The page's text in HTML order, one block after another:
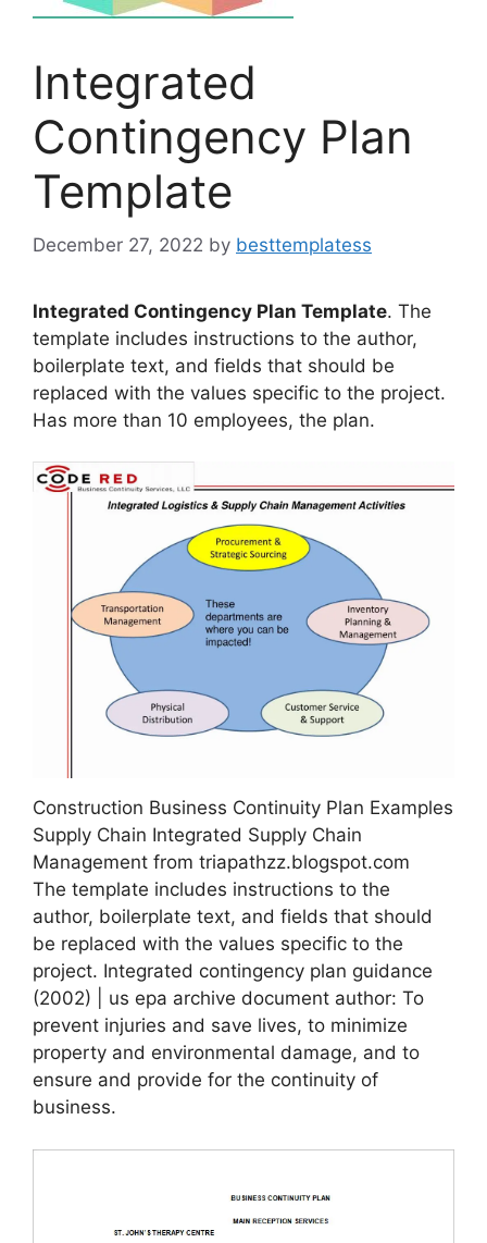
Integrated
Contingency Plan
Template
December 27, 2022 by besttemplatess
Integrated Contingency Plan Template. The
template includes instructions to the author,
boilerplate text, and fields that should be
replaced with the values specific to the project.
Has more than 10 employees, the plan.
Construction Business Continuity Plan Examples
Supply Chain Integrated Supply Chain
Management from triapathzz.blogspot.com
The template includes instructions to the
author, boilerplate text, and fields that should
be replaced with the values specific to the
project. Integrated contingency plan guidance
(2002) | us epa archive document author: To
prevent injuries and save lives, to minimize
property and environmental damage, and to
ensure and provide for the continuity of
business.